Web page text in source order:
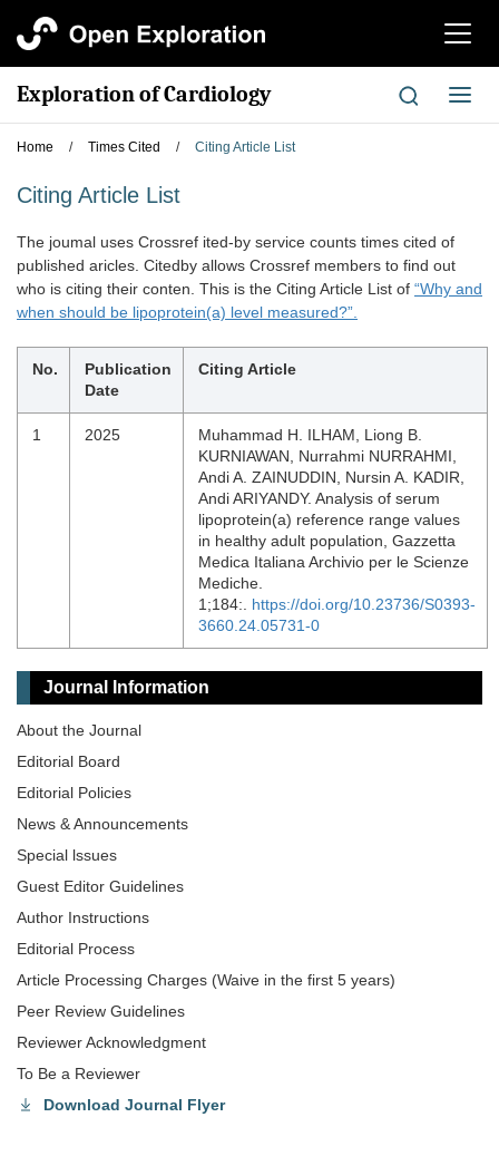
切
航
Exploration of Cardiology
切
换
Home / Times Cited / Citing Article List
Citing Article List
The joumal uses Crossref ited-by service counts times cited of
published aricles. Citedby allows Crossref members to find out
who is citing their conten. This is the Citing Article List of “Why and
when should be lipoprotein(a) level measured?”.
No.
Publication
Date
Citing Article
1 2025
Muhammad H. ILHAM, Liong B.
KURNIAWAN, Nurrahmi NURRAHMI,
Andi A. ZAINUDDIN, Nursin A. KADIR,
Andi ARIYANDY. Analysis of serum
lipoprotein(a) reference range values
in healthy adult population, Gazzetta
Medica Italiana Archivio per le Scienze
Mediche.
1;184:. https://doi.org/10.23736/S0393-
3660.24.05731-0
Journal Information
About the Journal
Editorial Board
Editorial Policies
News & Announcements
Special lssues
Guest Editor Guidelines
Author Instructions
Editorial Process
Article Processing Charges (Waive in the first 5 years)
Peer Review Guidelines
Reviewer Acknowledgment
To Be a Reviewer
Download Journal Flyer